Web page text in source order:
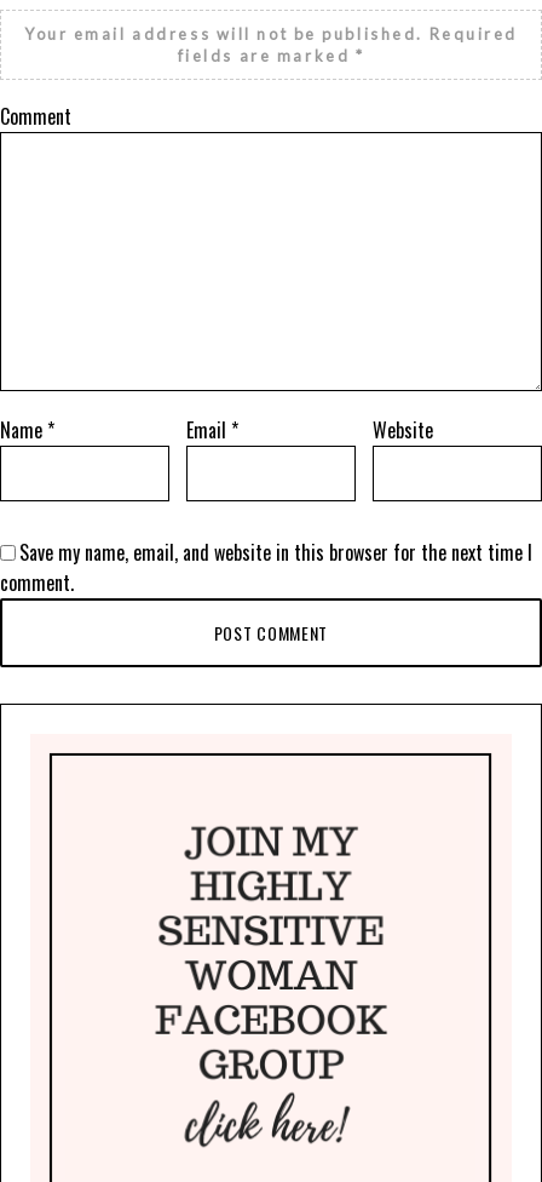
Your email address will not be published. Required
fields are marked *
Comment
Name* Email * Website
Save my name, email, and website in this browser for the next time I
comment.